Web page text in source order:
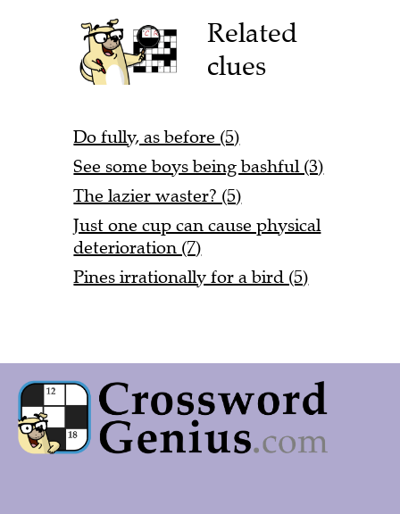
Related
clues
Do fully, as before (5)
See some boys being bashful (3)
The lazier waster? (5)
Just one cup can cause physical
deterioration (7)
Pines irrationally for a bird (5)